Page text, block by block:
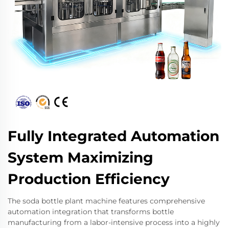
Fully Integrated Automation
System Maximizing
Production Efficiency
The soda bottle plant machine features comprehensive
automation integration that transforms bottle
manufacturing from a labor-intensive process into a highly